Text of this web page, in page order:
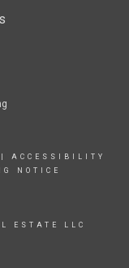
ACCESSIBILITY
NOTICE
ESTATE LLC